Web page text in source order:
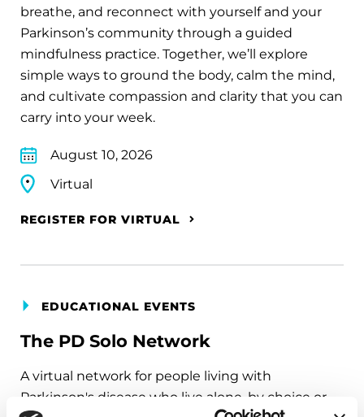
breathe, and reconnect with yourself and your
Parkinson’s community through a guided
mindfulness practice. Together, we’ll explore
simple ways to ground the body, calm the mind,
and cultivate compassion and clarity that you can
carry into your week.
August 10, 2026
Virtual
REGISTER FOR VIRTUAL
EDUCATIONAL EVENTS
The PD Solo Network
A virtual network for people living with
Parkinson's disease who live alone, by choice or